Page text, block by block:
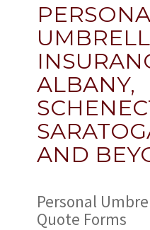
ALBANY,
AND
Personal
Quote Forms